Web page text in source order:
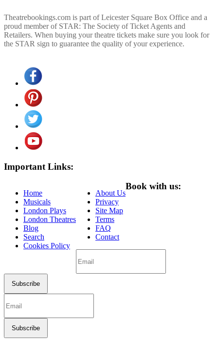
Theatrebookings.com is part of Leicester Square Box Office and a
proud member of STAR: The Society of Ticket Agents and
Retailers. When buying your theatre tickets make sure you look for
the STAR sign to guarantee the quality of your experience.
Important Links:
Home
Musicals
London Plays
London Theatres
Blog
Search
Cookies Policy
About Us
Privacy
Site Map
Terms
FAQ
Contact
Book with us: